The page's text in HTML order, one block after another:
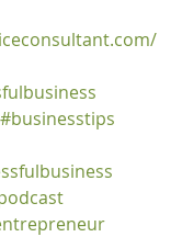
#businesstips